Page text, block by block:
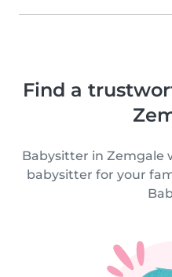
Find a
Babysitter in Zemgale
babysitter for your